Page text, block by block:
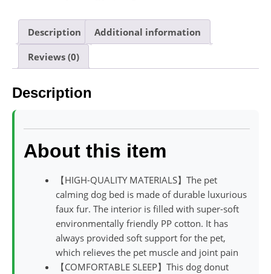
Description Additional information
Reviews (0)
Description
About this item
【HIGH-QUALITY MATERIALS】The pet
calming dog bed is made of durable luxurious
faux fur. The interior is filled with super-soft
environmentally friendly PP cotton. It has
always provided soft support for the pet,
which relieves the pet muscle and joint pain
【COMFORTABLE SLEEP】This dog donut